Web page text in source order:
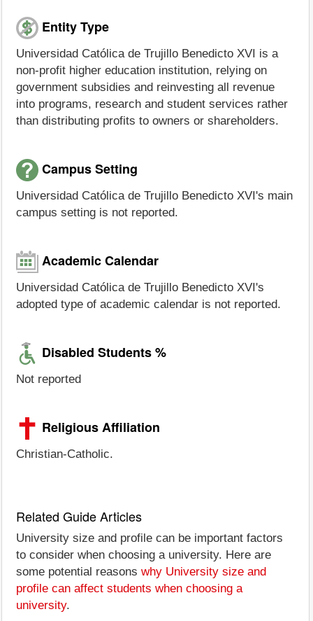
Entity Type
Universidad Católica de Trujillo Benedicto XVI is a
non-profit higher education institution, relying on
government subsidies and reinvesting all revenue
into programs, research and student services rather
than distributing profits to owners or shareholders.
Campus Setting
Universidad Católica de Trujillo Benedicto XVI's main
campus setting is not reported.
Academic Calendar
Universidad Católica de Trujillo Benedicto XVI's
adopted type of academic calendar is not reported.
Disabled Students %
Not reported
Religious Affiliation
Christian-Catholic.
Related Guide Articles
University size and profile can be important factors
to consider when choosing a university. Here are
some potential reasons why University size and
profile can affect students when choosing a
university.